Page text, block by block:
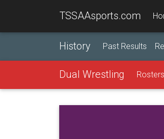
TSSAAsports.com
History Past Results
Dual Wrestling Rosters